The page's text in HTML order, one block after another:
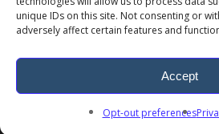
unique IDs on this site. Not consenting or
adversely affect certain features and
Accept
Opt-out preferences
© 2026 ARDEM Incorporated All
facebooklinkedinyoutubeRSS google-